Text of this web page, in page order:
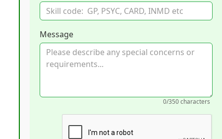
Message
0/350 characters